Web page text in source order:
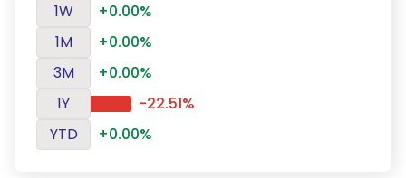
1W
+0.00%
1M
+0.00%
3M
+0.00%
1Y
-22.51%
YTD
+0.00%